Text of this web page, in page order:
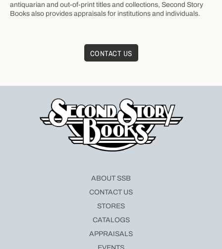
antiquarian and out-of-print titles and collections, Second Story
Books also provides appraisals for institutions and individuals.
CONTACT US
ABOUT SSB
CONTACT US
STORES
CATALOGS
APPRAISALS